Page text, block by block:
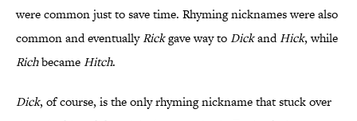
were common just to save time. Rhyming nicknames were also
common and eventuallyRickgave way toDickandHick, while
RichbecameHitch.
Dick, of course, is the only rhyming nickname that stuck over